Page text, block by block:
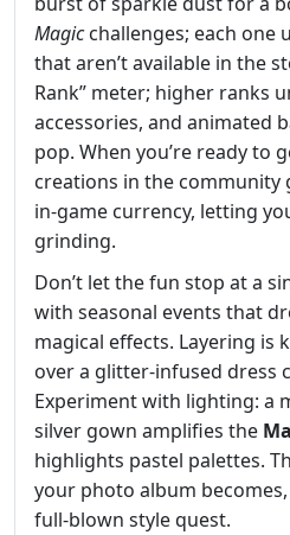
Magicchallenges; each one
that aren’t available in the
Rank” meter; higher ranks
accessories, and animated
pop. When you’re ready to
creations in the community
in‑game currency, letting
grinding.
Don’t let the fun stop at a
with seasonal events that
magical effects. Layering
over a glitter‑infused dress
Experiment with lighting: a
silver gown amplifies the
highlights pastel palettes.
your photo album
full‑blown style quest.